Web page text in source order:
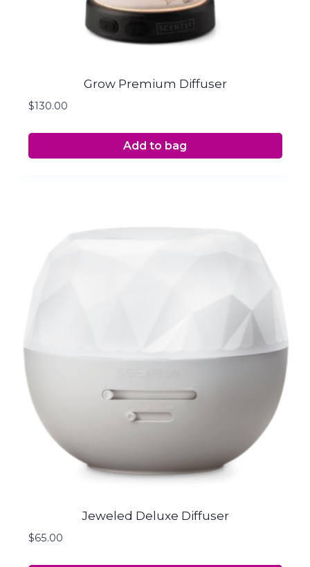
Grow Premium Diffuser
$130.00
Add to bag
Jeweled Deluxe Diffuser
$65.00